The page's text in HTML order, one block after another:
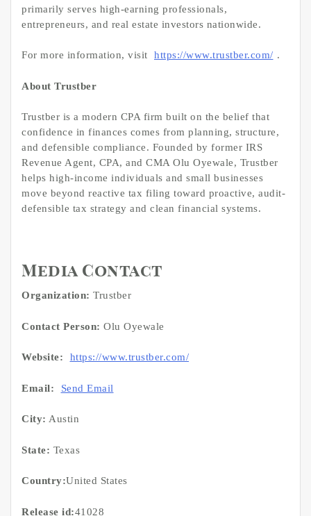
primarily serves high-earning professionals,
entrepreneurs, and real estate investors nationwide.
For more information, visit https://www.trustber.com/ .
About Trustber
Trustber is a modern CPA firm built on the belief that
confidence in finances comes from planning, structure,
and defensible compliance. Founded by former IRS
Revenue Agent, CPA, and CMA Olu Oyewale, Trustber
helps high-income individuals and small businesses
move beyond reactive tax filing toward proactive, audit-
defensible tax strategy and clean financial systems.
Media Contact
Organization: Trustber
Contact Person: Olu Oyewale
Website: https://www.trustber.com/
Email: Send Email
City: Austin
State: Texas
Country:United States
Release id:41028